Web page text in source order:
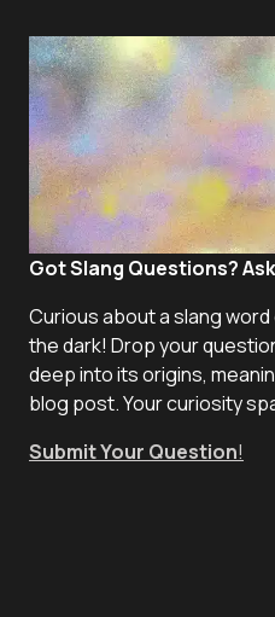
Got Slang Questions?
Curious about a slang
the dark! Drop your
deep into its origins,
blog post. Your curiosity
Submit Your Question!